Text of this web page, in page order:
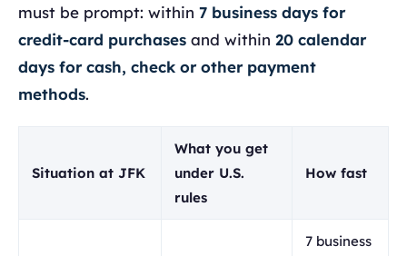
must be prompt: within 7 business days for
credit-card purchases and within 20 calendar
days for cash, check or other payment
methods.
Situation at JFK
What you get
under U.S.
rules
How fast
7 business